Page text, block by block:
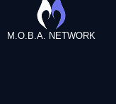
M.O.B.A. NETWORK